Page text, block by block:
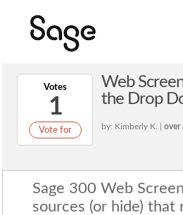
Votes
1
Vote for
Web
the Drop
by: Kimberly K. | over
Sage 300 Web
sources (or hide)